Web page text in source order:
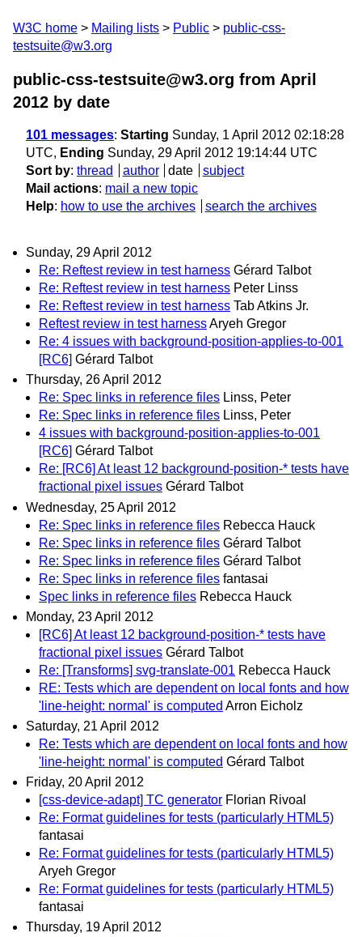
W3C home Mailing lists Public
public-css-
testsuite@w3.org
public-css-testsuite@w3.org from April
2012 by date
101 messages: Starting Sunday, 1 April 2012 02:18:28
UTC, Ending Sunday, 29 April 2012 19:14:44 UTC
Sort by: thread author date
subject
Mail actions: mail a new topic
Help: how to use the archives search the archives
Sunday, 29 April 2012
Re: Reftest review in test harness Gérard Talbot
Re: Reftest review in test harness Peter Linss
Re: Reftest review in test harness Tab Atkins Jr.
Reftest review in test harnessAryeh Gregor
Re: 4 issues with background-position-applies-to-001
[RC6] Gérard Talbot
Thursday, 26 April 2012
Re: Spec links in reference files Linss, Peter
Re: Spec links in reference files Linss, Peter
4 issues with background-position-applies-to-001
[RC6] Gérard Talbot
Re: [RC6] At least 12 background-position-* tests have
fractional pixel issues Gérard Talbot
Wednesday, 25 April 2012
Re: Spec links in reference files Rebecca Hauck
Re: Spec links in reference files Gérard Talbot
Re: Spec links in reference files Gérard Talbot
Re: Spec links in reference files fantasai
Spec links in reference files Rebecca Hauck
Monday, 23 April 2012
[RC6] At least 12 background-position-* tests have
fractional pixel issues Gérard Talbot
Re: [Transforms] svg-translate-001 Rebecca Hauck
RE: Tests which are dependent on local fonts and how
'line-height: normal' is computed Arron Eicholz
Saturday, 21 April 2012
Re: Tests which are dependent on local fonts and how
'line-height: normal' is computed Gérard Talbot
Friday, 20 April 2012
[css-device-adapt] TC generator Florian Rivoal
Re: Format guidelines for tests (particularly HTML5)
fantasai
Re: Format guidelines for tests (particularly HTML5)
Aryeh Gregor
Re: Format guidelines for tests (particularly HTML5)
fantasai
Thursday, 19 April 2012